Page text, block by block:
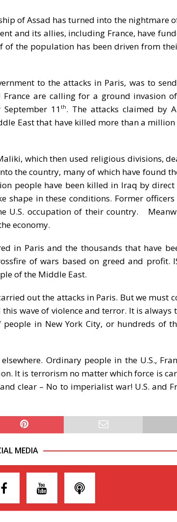
of Assad has turned into the nightmare
and its allies, including France, have
of the population has been driven from
to the attacks in Paris, was to
are calling for a ground invasion
11 th. The attacks claimed by
East that have killed more than a
which then used religious divisions,
the country, many of which have found
people have been killed in Iraq by direct
shape in these conditions. Former
U.S. occupation of their country.
economy.
in Paris and the thousands that have
of wars based on greed and profit.
of the Middle East.
out the attacks in Paris. But we must
wave of violence and terror. It is always
in New York City, or hundreds of
Ordinary people in the U.S.,
It is terrorism no matter which force is
clear – No to imperialist war! U.S. and
MEDIA